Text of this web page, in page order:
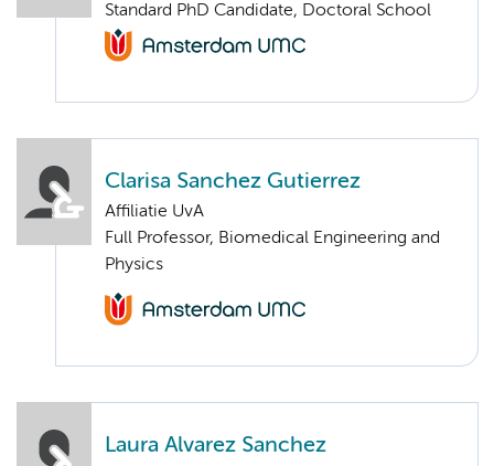
Standard PhD Candidate, Doctoral School
Clarisa Sanchez Gutierrez
Affiliatie UvA
Full Professor, Biomedical Engineering and
Physics
Laura Alvarez Sanchez